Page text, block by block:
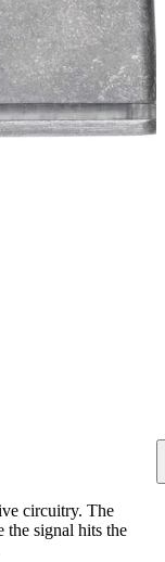
circuitry. The
the signal hits the